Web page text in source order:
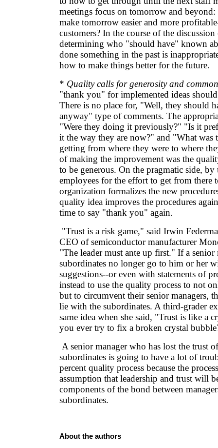
meetings focus on tomorrow and
make tomorrow easier and more
customers? In the course of the
determining who "should have" known
done something in the past is
how to make things better for the future.
* Quality calls for generosity and
"thank you" for implemented ideas
There is no place for, "Well, they should
anyway" type of comments. The
"Were they doing it previously?" "Is it
it the way they are now?" and "What was
getting from where they were to where
of making the improvement was the
to be generous. On the pragmatic side,
employees for the effort to get from there
organization formalizes the new
quality idea improves the procedures
time to say "thank you" again.
"Trust is a risk game," said Irwin
CEO of semiconductor manufacturer
"The leader must ante up first." If a senior
subordinates no longer go to him or her
suggestions--or even with statements of
instead to use the quality process to not
but to circumvent their senior managers,
lie with the subordinates. A third-grader
same idea when she said, "Trust is like a
you ever try to fix a broken crystal
A senior manager who has lost the trust
subordinates is going to have a lot of
percent quality process because the
assumption that leadership and trust will
components of the bond between
subordinates.
About the authors